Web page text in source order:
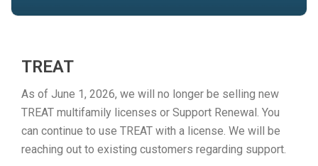
TREAT
As of June 1, 2026, we will no longer be selling new
TREAT multifamily licenses or Support Renewal. You
can continue to use TREAT with a license. We will be
reaching out to existing customers regarding support.